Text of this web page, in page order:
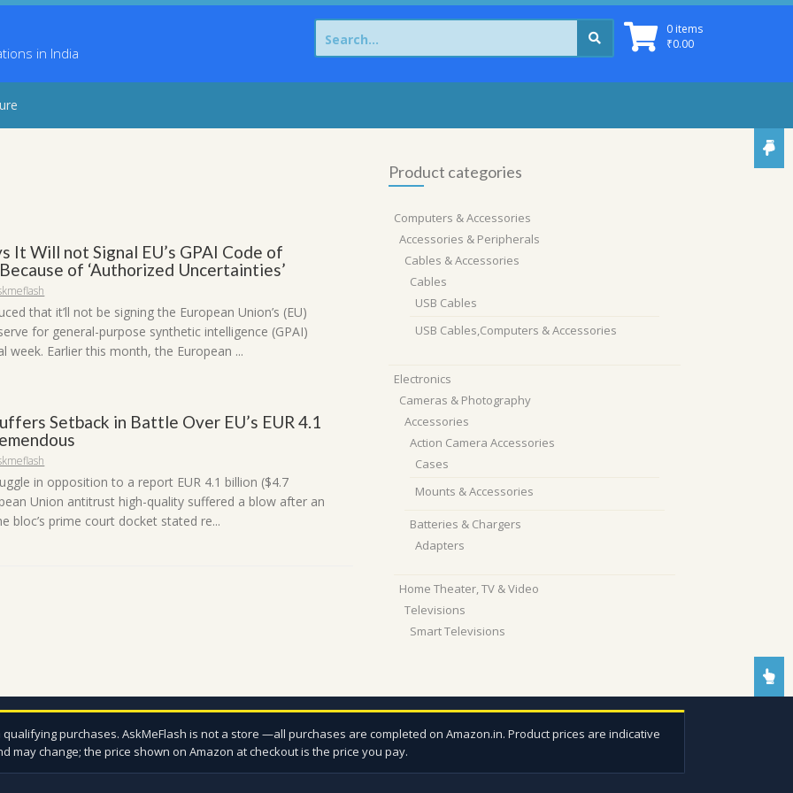
in India
0 items
₹0.00
Search
for:
It Will not Signal EU’s GPAI Code of
of ‘Authorized Uncertainties’
that it’ll not be signing the European Union’s (EU)
for general-purpose synthetic intelligence (GPAI)
week. Earlier this month, the European ...
Setback in Battle Over EU’s EUR 4.1
in opposition to a report EUR 4.1 billion ($4.7
Union antitrust high-quality suffered a blow after an
bloc’s prime court docket stated re...
Product categories
Computers & Accessories
Accessories & Peripherals
Cables & Accessories
Cables
USB Cables
USB Cables,Computers & Accessories
Electronics
Cameras & Photography
Accessories
Action Camera Accessories
Cases
Mounts & Accessories
Batteries & Chargers
Adapters
Home Theater, TV & Video
Televisions
Smart Televisions